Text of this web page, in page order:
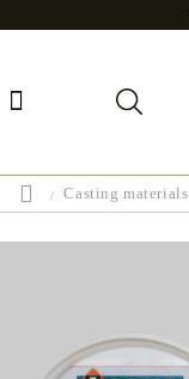
Casting materials